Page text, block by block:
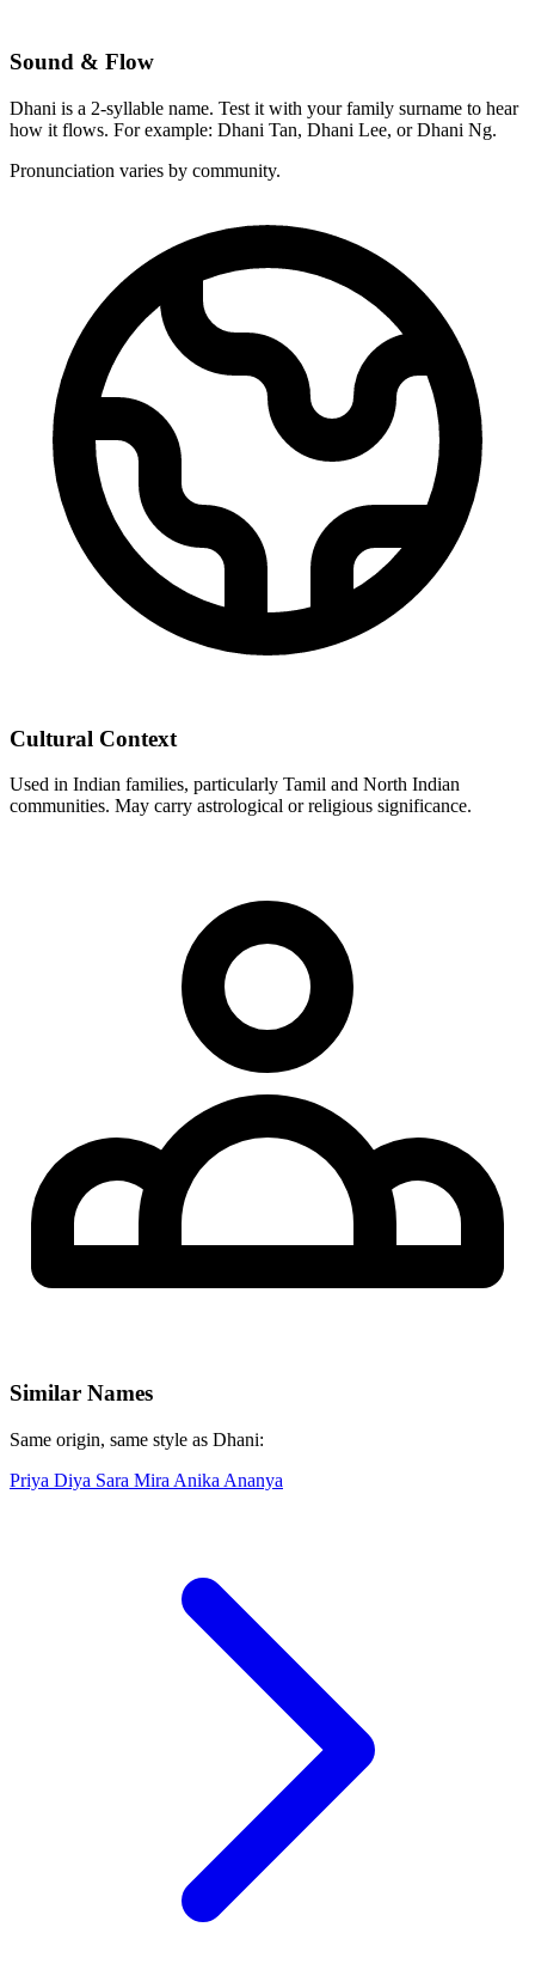
Sound & Flow
Dhani is a 2-syllable name. Test it with your family surname to hear
how it flows. For example: Dhani Tan, Dhani Lee, or Dhani Ng.
Pronunciation varies by community.
Cultural Context
Used in Indian families, particularly Tamil and North Indian
communities. May carry astrological or religious significance.
Similar Names
Same origin, same style as Dhani:
Priya Diya Sara Mira Anika Ananya